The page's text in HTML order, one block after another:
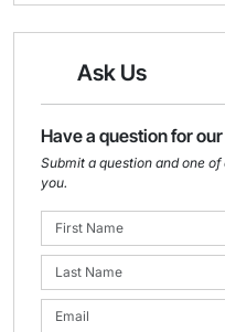
Ask Us
Have a question for
Submit a question and one
you.